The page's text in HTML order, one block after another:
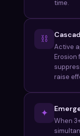
time.
⛓
Active
Erosion
raise
✦
When